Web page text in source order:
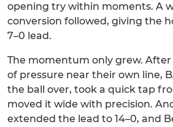
opening try within moments. A
conversion followed, giving the
7–0 lead.
The momentum only grew. After
of pressure near their own line,
the ball over, took a quick tap
moved it wide with precision.
extended the lead to 14–0, and